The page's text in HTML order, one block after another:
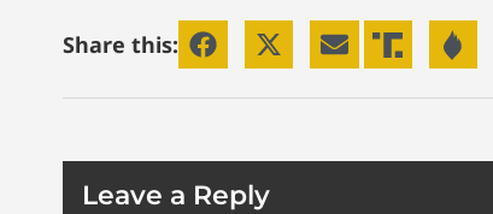
Share this:
Leave a Reply